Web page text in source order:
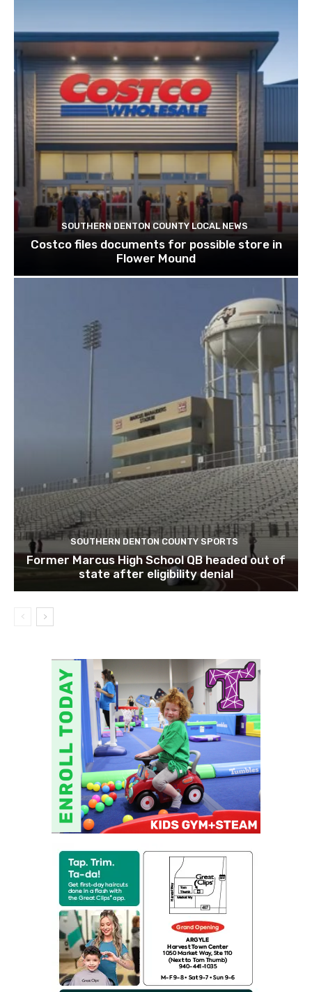
SOUTHERN DENTON COUNTY LOCAL NEWS
Costco files documents for possible store in
Flower Mound
SOUTHERN DENTON COUNTY SPORTS
Former Marcus High School QB headed out of
state after eligibility denial